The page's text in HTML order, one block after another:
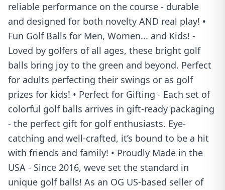
reliable performance on the course - durable
and designed for both novelty AND real play! •
Fun Golf Balls for Men, Women... and Kids! -
Loved by golfers of all ages, these bright golf
balls bring joy to the green and beyond. Perfect
for adults perfecting their swings or as golf
prizes for kids! • Perfect for Gifting - Each set of
colorful golf balls arrives in gift-ready packaging
- the perfect gift for golf enthusiasts. Eye-
catching and well-crafted, it’s bound to be a hit
with friends and family! • Proudly Made in the
USA - Since 2016, weve set the standard in
unique golf balls! As an OG US-based seller of